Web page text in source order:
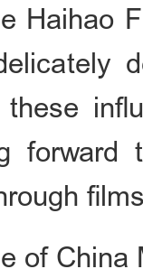
Haihao
of China